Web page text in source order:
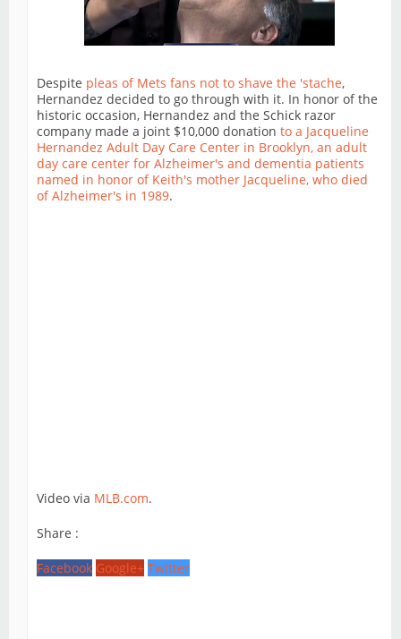
Despite pleas of Mets fans not to shave the 'stache,
Hernandez decided to go through with it. In honor of the
historic occasion, Hernandez and the Schick razor
company made a joint $10,000 donation to a Jacqueline
Hernandez Adult Day Care Center in Brooklyn, an adult
day care center for Alzheimer's and dementia patients
named in honor of Keith's mother Jacqueline, who died
of Alzheimer's in 1989.
Video via MLB.com.
Share :
Facebook Google+ Twitter